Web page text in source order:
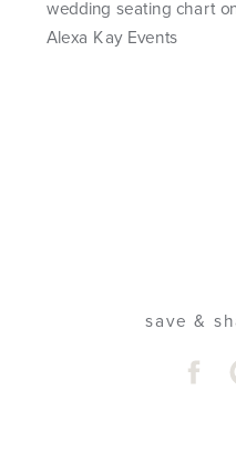
save &